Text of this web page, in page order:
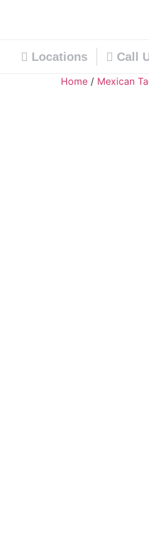
Locations Call
Home / Mexican